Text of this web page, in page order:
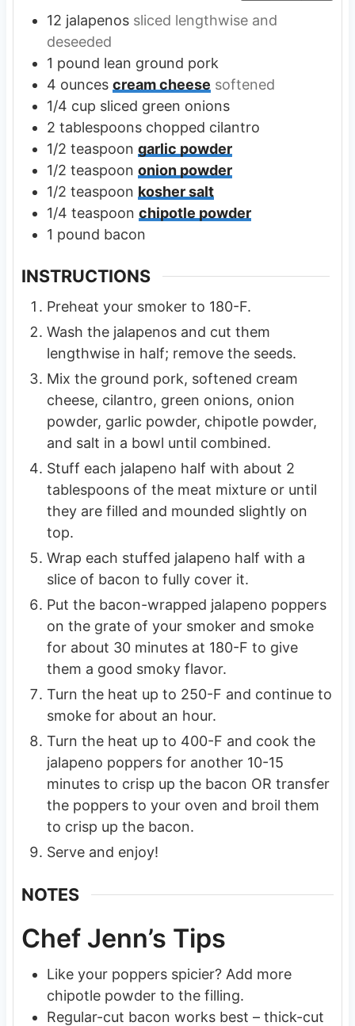
12 jalapenos sliced lengthwise and
deseeded
1 pound lean ground pork
4 ounces cream cheese softened
1/4 cup sliced green onions
2 tablespoons chopped cilantro
1/2 teaspoon garlic powder
1/2 teaspoon onion powder
1/2 teaspoon kosher salt
1/4 teaspoon chipotle powder
1 pound bacon
INSTRUCTIONS
Preheat your smoker to 180-F.
Wash the jalapenos and cut them
lengthwise in half; remove the seeds.
Mix the ground pork, softened cream
cheese, cilantro, green onions, onion
powder, garlic powder, chipotle powder,
and salt in a bowl until combined.
Stuff each jalapeno half with about 2
tablespoons of the meat mixture or until
they are filled and mounded slightly on
top.
Wrap each stuffed jalapeno half with a
slice of bacon to fully cover it.
Put the bacon-wrapped jalapeno poppers
on the grate of your smoker and smoke
for about 30 minutes at 180-F to give
them a good smoky flavor.
Turn the heat up to 250-F and continue to
smoke for about an hour.
Turn the heat up to 400-F and cook the
jalapeno poppers for another 10-15
minutes to crisp up the bacon OR transfer
the poppers to your oven and broil them
to crisp up the bacon.
Serve and enjoy!
NOTES
Chef Jenn’s Tips
Like your poppers spicier? Add more
chipotle powder to the filling.
Regular-cut bacon works best – thick-cut